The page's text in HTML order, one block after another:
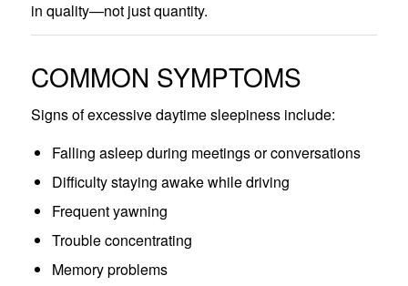
in quality—not just quantity.
COMMON SYMPTOMS
Signs of excessive daytime sleepiness include:
Falling asleep during meetings or conversations
Difficulty staying awake while driving
Frequent yawning
Trouble concentrating
Memory problems